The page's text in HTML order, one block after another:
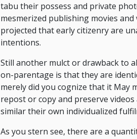
tabu their possess and private
mesmerized publishing movies
projected that early citizenry are
intentions.
Still another mulct or drawback to
on-parentage is that they are
merely did you cognize that it May
repost or copy and preserve
similar their own individualized
As you stern see, there are a